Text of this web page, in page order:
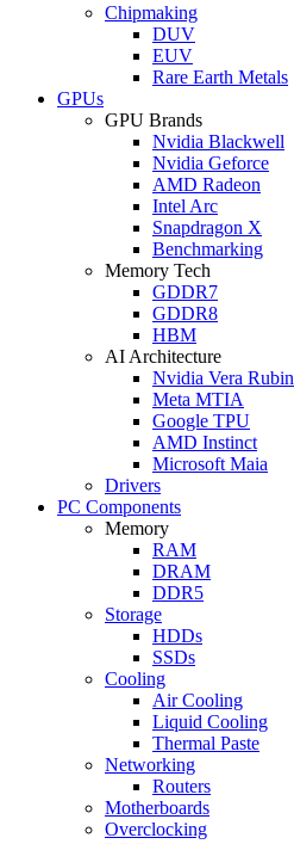
Chipmaking
DUV
EUV
Rare Earth Metals
GPUs
GPU Brands
Nvidia Blackwell
Nvidia Geforce
AMD Radeon
Intel Arc
Snapdragon X
Benchmarking
Memory Tech
GDDR7
GDDR8
HBM
AI Architecture
Nvidia Vera Rubin
Meta MTIA
Google TPU
AMD Instinct
Microsoft Maia
Drivers
PC Components
Memory
RAM
DRAM
DDR5
Storage
HDDs
SSDs
Cooling
Air Cooling
Liquid Cooling
Thermal Paste
Networking
Routers
Motherboards
Overclocking